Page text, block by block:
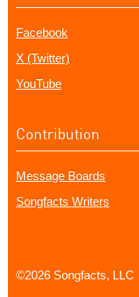
Facebook
X (Twitter)
YouTube
Contribution
Message Boards
Songfacts Writers
©2026 Songfacts, LLC